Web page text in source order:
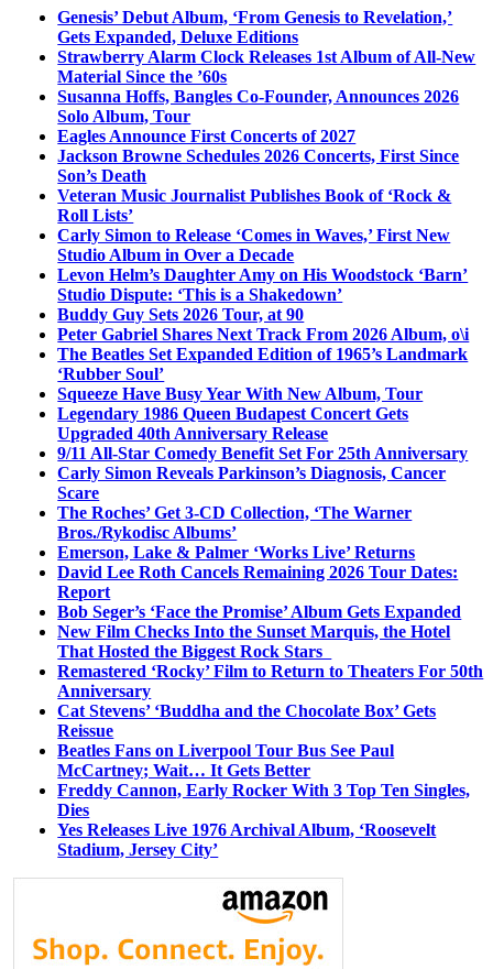
Genesis’ Debut Album, ‘From Genesis to Revelation,’
Gets Expanded, Deluxe Editions
Strawberry Alarm Clock Releases 1st Album of All-New
Material Since the ’60s
Susanna Hoffs, Bangles Co-Founder, Announces 2026
Solo Album, Tour
Eagles Announce First Concerts of 2027
Jackson Browne Schedules 2026 Concerts, First Since
Son’s Death
Veteran Music Journalist Publishes Book of ‘Rock &
Roll Lists’
Carly Simon to Release ‘Comes in Waves,’ First New
Studio Album in Over a Decade
Levon Helm’s Daughter Amy on His Woodstock ‘Barn’
Studio Dispute: ‘This is a Shakedown’
Buddy Guy Sets 2026 Tour, at 90
Peter Gabriel Shares Next Track From 2026 Album, o\i
The Beatles Set Expanded Edition of 1965’s Landmark
‘Rubber Soul’
Squeeze Have Busy Year With New Album, Tour
Legendary 1986 Queen Budapest Concert Gets
Upgraded 40th Anniversary Release
9/11 All-Star Comedy Benefit Set For 25th Anniversary
Carly Simon Reveals Parkinson’s Diagnosis, Cancer
Scare
The Roches’ Get 3-CD Collection, ‘The Warner
Bros./Rykodisc Albums’
Emerson, Lake & Palmer ‘Works Live’ Returns
David Lee Roth Cancels Remaining 2026 Tour Dates:
Report
Bob Seger’s ‘Face the Promise’ Album Gets Expanded
New Film Checks Into the Sunset Marquis, the Hotel
That Hosted the Biggest Rock Stars
Remastered ‘Rocky’ Film to Return to Theaters For 50th
Anniversary
Cat Stevens’ ‘Buddha and the Chocolate Box’ Gets
Reissue
Beatles Fans on Liverpool Tour Bus See Paul
McCartney; Wait… It Gets Better
Freddy Cannon, Early Rocker With 3 Top Ten Singles,
Dies
Yes Releases Live 1976 Archival Album, ‘Roosevelt
Stadium, Jersey City’